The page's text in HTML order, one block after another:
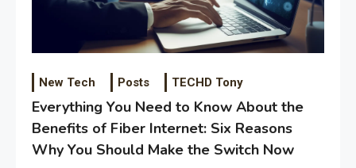
New Tech Posts TECHD Tony
Everything You Need to Know About the
Benefits of Fiber Internet: Six Reasons
Why You Should Make the Switch Now